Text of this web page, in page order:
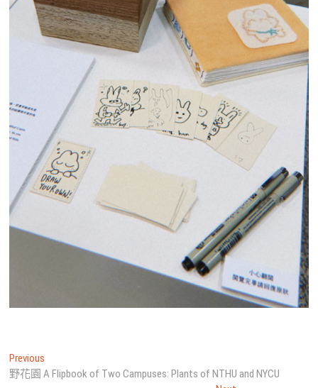
文
章
Previous
post:
野花園 A Flipbook of Two Campuses: Plants of NTHU and NYCU